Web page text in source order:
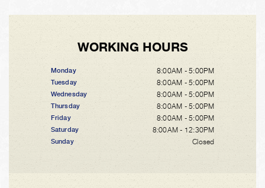
WORKING HOURS
Monday 8:00AM - 5:00PM
Tuesday 8:00AM - 5:00PM
Wednesday 8:00AM - 5:00PM
Thursday 8:00AM - 5:00PM
Friday 8:00AM - 5:00PM
Saturday 8:00AM - 12:30PM
Sunday Closed